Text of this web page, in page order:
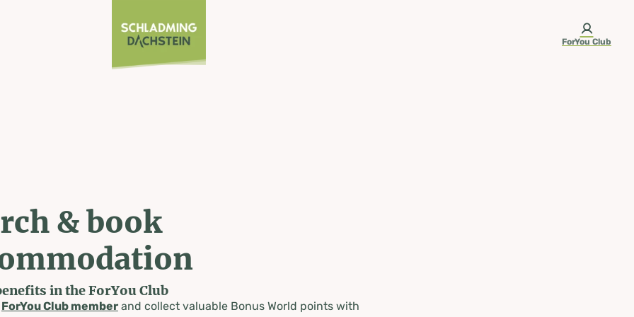
ForYou Club
& book
in the ForYou Club
ForYou Club memberand collect valuable Bonus World points with